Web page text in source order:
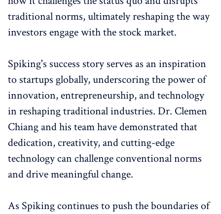
traditional norms, ultimately reshaping the way
investors engage with the stock market.
Spiking's success story serves as an inspiration
to startups globally, underscoring the power of
innovation, entrepreneurship, and technology
in reshaping traditional industries. Dr. Clemen
Chiang and his team have demonstrated that
dedication, creativity, and cutting-edge
technology can challenge conventional norms
and drive meaningful change.
As Spiking continues to push the boundaries of